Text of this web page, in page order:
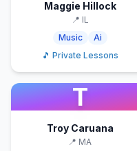
Maggie Hillock
📍 IL
Music
Ai
🎵 Private Lessons
T
Troy Caruana
📍 MA